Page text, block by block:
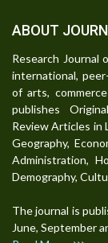
ABOUT
Research Journal
international,
of arts,
publishes
Review Articles in
Geography,
Administration,
Demography,
The journal is
June, September